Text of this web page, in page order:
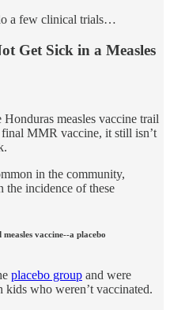
a few clinical trials…
Get Sick in a Measles
measles vaccine trail
final MMR vaccine, it still isn’t
in the community,
the incidence of these
vaccine--a placebo
placebo group and were
who weren’t vaccinated.